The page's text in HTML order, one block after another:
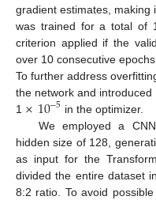
gradient estimates,
was trained for a total of
criterion applied if the
over 10 consecutive
To further address
the network and
1 ×10−5 in the optimizer.
We employed a
hidden size of 128,
as input for the
divided the entire dataset
8:2 ratio. To avoid